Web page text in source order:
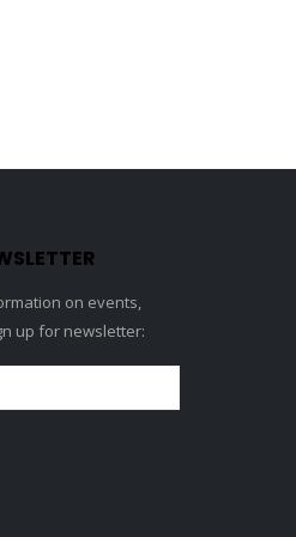
on events,
up for newsletter: